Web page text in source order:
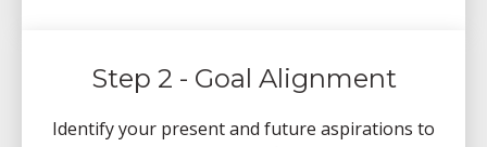
Step 2 - Goal Alignment
Identify your present and future aspirations to